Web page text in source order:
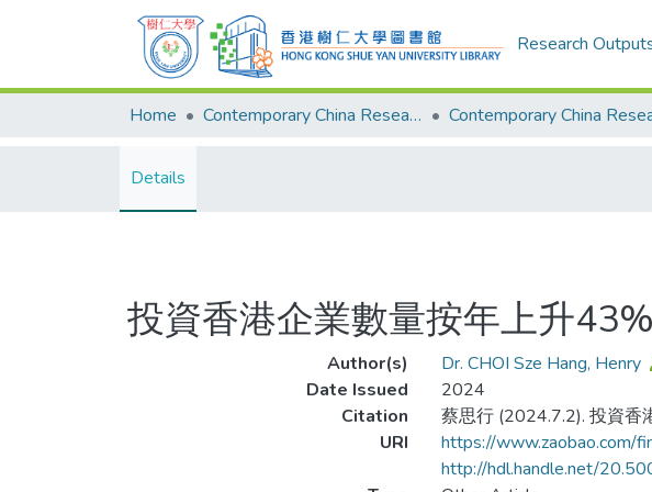
Research
Home Contemporary China Research Center
Details
投資香港企業數量按年上升
Author(s)
Dr. CHOI Sze Hang, Henry
Date Issued
2024
Citation
蔡思行 (2024.7.2). 投資香
URI
https://www.zaobao.com/
http://hdl.handle.net/